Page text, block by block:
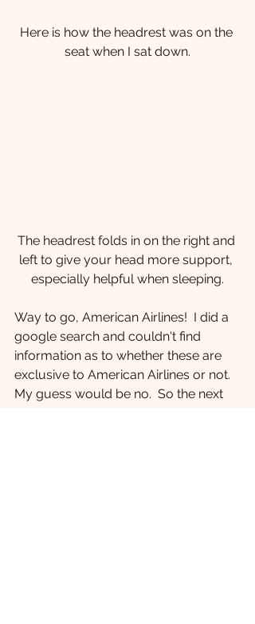
​Here is how the headrest was on the
seat when I sat down.
The headrest folds in on the right and
left to give your head more support,
especially helpful when sleeping.
Way to go, American Airlines!  I did a
google search and couldn't find
information as to whether these are
exclusive to American Airlines or not.
My guess would be no.  So the next